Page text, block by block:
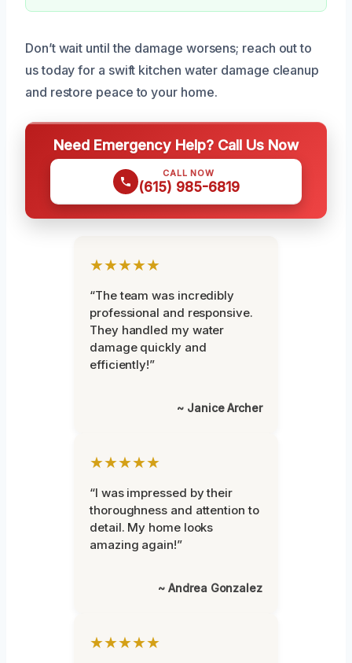
Don’t wait until the damage worsens; reach out to
us today for a swift kitchen water damage cleanup
and restore peace to your home.
Need Emergency Help? Call Us Now
CALL NOW
(615) 985-6819
★★★★★
“The team was incredibly
professional and responsive.
They handled my water
damage quickly and
efficiently!”
~ Janice Archer
★★★★★
“I was impressed by their
thoroughness and attention to
detail. My home looks
amazing again!”
~ Andrea Gonzalez
★★★★★